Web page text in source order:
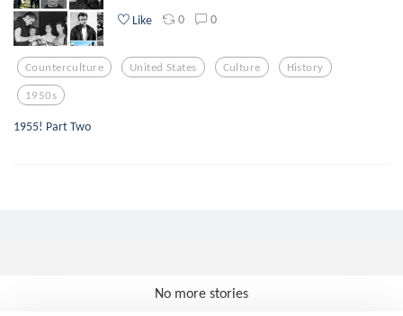
Like 0 0
Counterculture United States Culture History
1950s
1955! Part Two
No more stories